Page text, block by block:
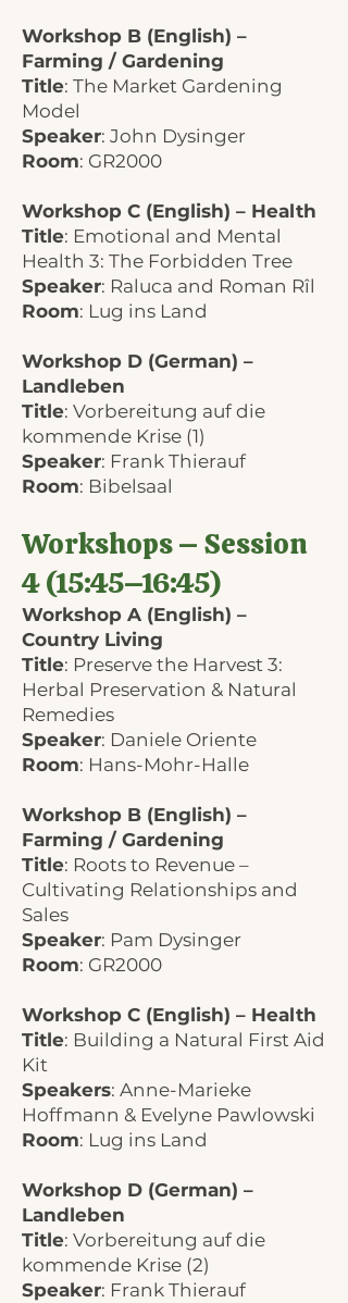
Workshop B (English) –
Farming / Gardening
Title: The Market Gardening
Model
Speaker: John Dysinger
Room: GR2000
Workshop C (English) – Health
Title: Emotional and Mental
Health 3: The Forbidden Tree
Speaker: Raluca and Roman Rîl
Room: Lug ins Land
Workshop D (German) –
Landleben
Title: Vorbereitung auf die
kommende Krise (1)
Speaker: Frank Thierauf
Room: Bibelsaal
Workshops – Session
4 (15:45–16:45)
Workshop A (English) –
Country Living
Title: Preserve the Harvest 3:
Herbal Preservation & Natural
Remedies
Speaker: Daniele Oriente
Room: Hans-Mohr-Halle
Workshop B (English) –
Farming / Gardening
Title: Roots to Revenue –
Cultivating Relationships and
Sales
Speaker: Pam Dysinger
Room: GR2000
Workshop C (English) – Health
Title: Building a Natural First Aid
Kit
Speakers: Anne-Marieke
Hoffmann & Evelyne Pawlowski
Room: Lug ins Land
Workshop D (German) –
Landleben
Title: Vorbereitung auf die
kommende Krise (2)
Speaker: Frank Thierauf